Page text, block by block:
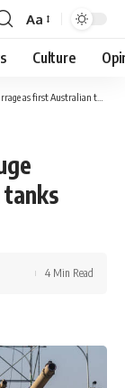
Font
Resizer
Aa
Culture
first Australian tanks arrive
4 Min Read